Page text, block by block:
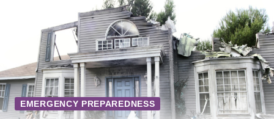
EMERGENCY PREPAREDNESS